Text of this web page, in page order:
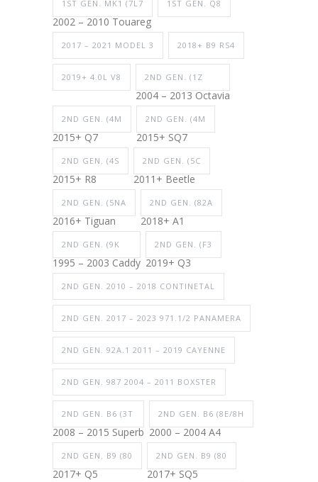
1ST GEN. MK1 (7L7
2002 – 2010 Touareg
1ST GEN. Q8
2017 – 2021 MODEL 3 2018+ B9 RS4
2019+ 4.0L V8 2ND GEN. (1Z
2004 – 2013 Octavia
2ND GEN. (4M
2015+ Q7
2ND GEN. (4M
2015+ SQ7
2ND GEN. (4S
2015+ R8
2ND GEN. (5C
2011+ Beetle
2ND GEN. (5NA
2016+ Tiguan
2ND GEN. (82A
2018+ A1
2ND GEN. (9K
1995 – 2003 Caddy
2ND GEN. (F3
2019+ Q3
2ND GEN. 2010 – 2018 CONTINETAL
2ND GEN. 2017 – 2023 971.1/2 PANAMERA
2ND GEN. 92A.1 2011 – 2019 CAYENNE
2ND GEN. 987 2004 – 2011 BOXSTER
2ND GEN. B6 (3T
2008 – 2015 Superb
2ND GEN. B6 (8E/8H
2000 – 2004 A4
2ND GEN. B9 (80
2017+ Q5
2ND GEN. B9 (80
2017+ SQ5